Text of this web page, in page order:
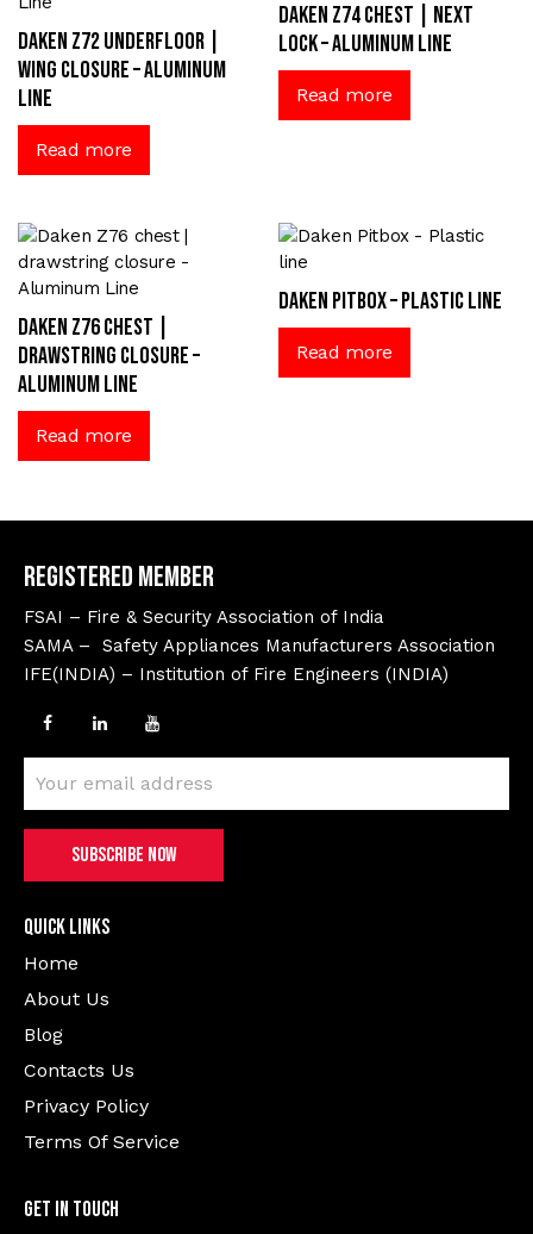
Daken Z72 underfloor |
wing closure – Aluminum
Line
Read more
Daken Z74 chest | NexT
lock – Aluminum Line
Read more
Daken Z76 chest |
drawstring closure –
Aluminum Line
Read more
Daken Pitbox – Plastic line
Read more
Registered Member
FSAI – Fire & Security Association of India
SAMA – Safety Appliances Manufacturers Association
IFE(INDIA) – Institution of Fire Engineers (INDIA)
Quick Links
Home
About Us
Blog
Contacts Us
Privacy Policy
Terms Of Service
Get In Touch